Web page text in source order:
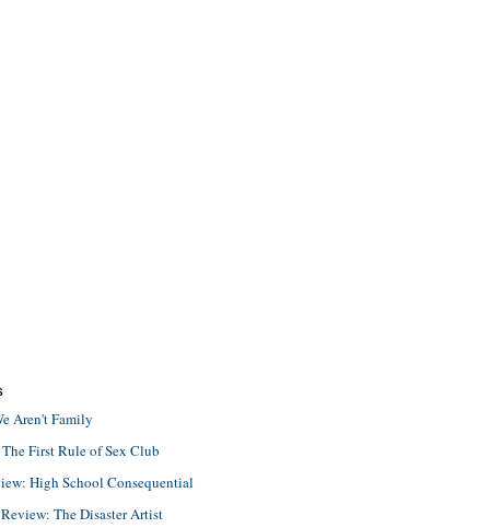
Aren't Family
First Rule of Sex Club
High School Consequential
The Disaster Artist